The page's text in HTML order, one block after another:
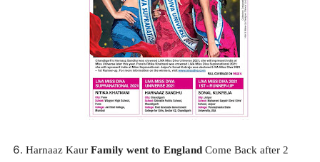
Harnaaz Kaur Family went to England Come Back after 2